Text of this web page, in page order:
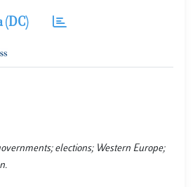
(DC)
elections; Western Europe;